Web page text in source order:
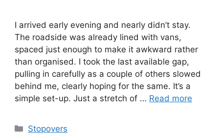
I arrived early evening and nearly didn’t stay.
The roadside was already lined with vans,
spaced just enough to make it awkward rather
than organised. I took the last available gap,
pulling in carefully as a couple of others slowed
behind me, clearly hoping for the same. It’s a
simple set-up. Just a stretch of … Read more
Categories
Stopovers